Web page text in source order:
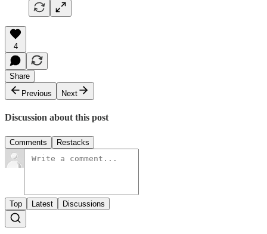
4
Share
Previous
Next
Discussion about this post
Comments Restacks
Top Latest Discussions